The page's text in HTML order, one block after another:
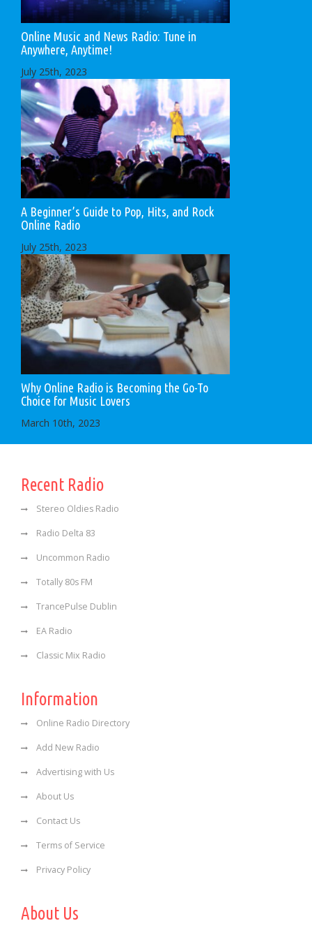
Online Music and News Radio: Tune in
Anywhere, Anytime!
July 25th, 2023
A Beginner’s Guide to Pop, Hits, and Rock
Online Radio
July 25th, 2023
Why Online Radio is Becoming the Go-To
Choice for Music Lovers
March 10th, 2023
Recent Radio
Stereo Oldies Radio
Radio Delta 83
Uncommon Radio
Totally 80s FM
TrancePulse Dublin
EA Radio
Classic Mix Radio
Information
Online Radio Directory
Add New Radio
Advertising with Us
About Us
Contact Us
Terms of Service
Privacy Policy
About Us